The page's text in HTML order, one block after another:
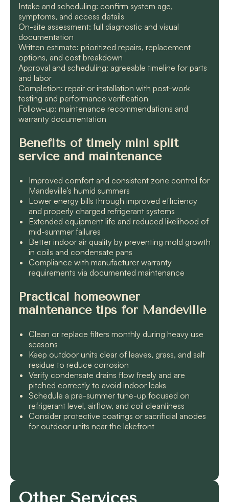
Intake and scheduling: confirm system age,
symptoms, and access details
On-site assessment: full diagnostic and visual
documentation
Written estimate: prioritized repairs, replacement
options, and cost breakdown
Approval and scheduling: agreeable timeline for parts
and labor
Completion: repair or installation with post-work
testing and performance verification
Follow-up: maintenance recommendations and
warranty documentation
Benefits of timely mini split
service and maintenance
Improved comfort and consistent zone control for
Mandeville’s humid summers
Lower energy bills through improved efficiency
and properly charged refrigerant systems
Extended equipment life and reduced likelihood of
mid-summer failures
Better indoor air quality by preventing mold growth
in coils and condensate pans
Compliance with manufacturer warranty
requirements via documented maintenance
Practical homeowner
maintenance tips for Mandeville
Clean or replace filters monthly during heavy use
seasons
Keep outdoor units clear of leaves, grass, and salt
residue to reduce corrosion
Verify condensate drains flow freely and are
pitched correctly to avoid indoor leaks
Schedule a pre-summer tune-up focused on
refrigerant level, airflow, and coil cleanliness
Consider protective coatings or sacrificial anodes
for outdoor units near the lakefront
Other Services